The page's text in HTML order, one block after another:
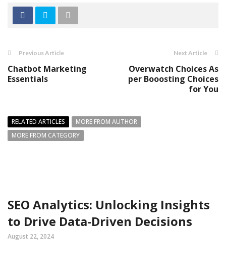
Previous Article
Chatbot Marketing
Essentials
Next Article
Overwatch Choices As
per Booosting Choices
for You
RELATED ARTICLES
MORE FROM AUTHOR
MORE FROM CATEGORY
SEO Analytics: Unlocking Insights
to Drive Data-Driven Decisions
August 22, 2024